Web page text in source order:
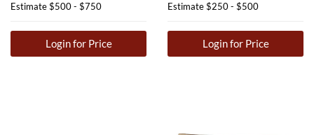
Estimate$500 - $750
Login for Price
Estimate$250 - $500
Login for Price